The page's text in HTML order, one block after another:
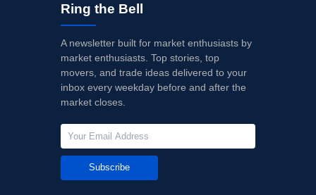
Ring the Bell
A newsletter built for market enthusiasts by
market enthusiasts. Top stories, top
movers, and trade ideas delivered to your
inbox every weekday before and after the
market closes.
Subscribe